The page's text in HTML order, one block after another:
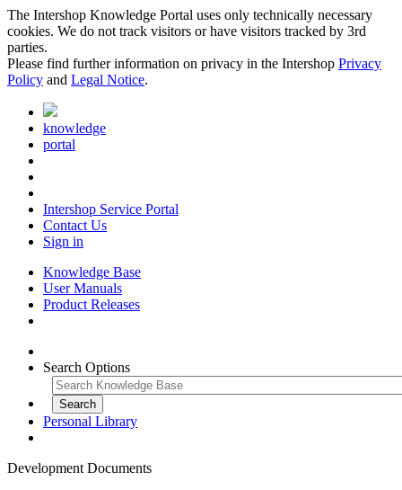
The Intershop Knowledge Portal uses only technically necessary
cookies. We do not track visitors or have visitors tracked by 3rd
parties.
Please find further information on privacy in the Intershop Privacy
Policy and Legal Notice.
knowledge
portal
Intershop Service Portal
Contact Us
Sign in
Knowledge Base
User Manuals
Product Releases
Search Options
Personal Library
Development Documents